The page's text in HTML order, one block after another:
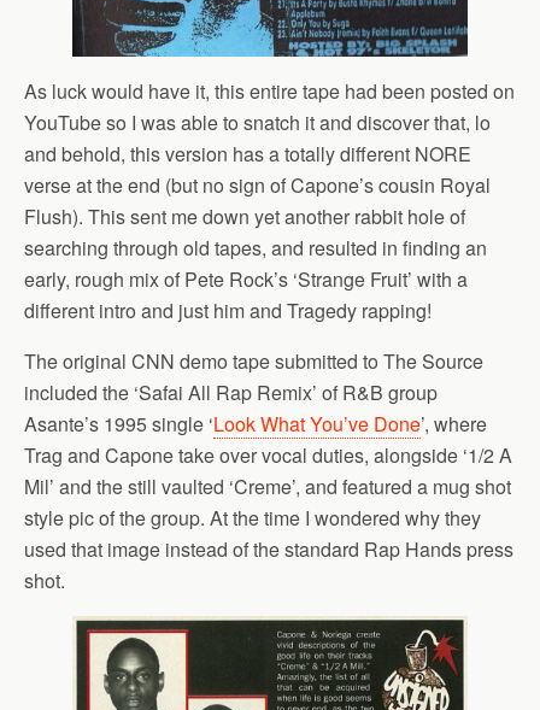
As luck would have it, this entire tape had been posted on
YouTube so I was able to snatch it and discover that, lo
and behold, this version has a totally different NORE
verse at the end (but no sign of Capone’s cousin Royal
Flush). This sent me down yet another rabbit hole of
searching through old tapes, and resulted in finding an
early, rough mix of Pete Rock’s ‘Strange Fruit’ with a
different intro and just him and Tragedy rapping!
The original CNN demo tape submitted to The Source
included the ‘Safai All Rap Remix’ of R&B group
Asante’s 1995 single ‘Look What You’ve Done’, where
Trag and Capone take over vocal duties, alongside ‘1/2 A
Mil’ and the still vaulted ‘Creme’, and featured a mug shot
style pic of the group. At the time I wondered why they
used that image instead of the standard Rap Hands press
shot.